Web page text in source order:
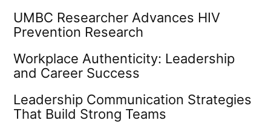
UMBC Researcher Advances HIV
Prevention Research
Workplace Authenticity: Leadership
and Career Success
Leadership Communication Strategies
That Build Strong Teams